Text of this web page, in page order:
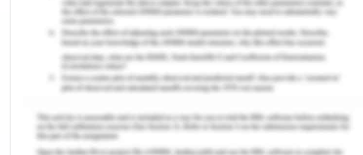
in accessing various elements of the legal system.
Due to the lack of support in such circumstances,
Australia’s legal system is somewhat flawed.
II Equality Before the Law
Equality before the law is a highly ‘fundamental
value of Australia’s criminal justice system’.